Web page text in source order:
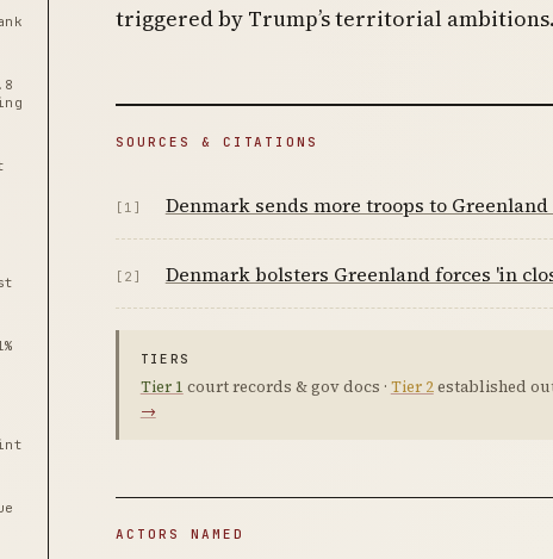
triggered by Trump’s territorial ambitions.
SOURCES & CITATIONS
[1] Denmark sends more troops to
[2] Denmark bolsters Greenland forces 'in
TIERS
Tier 1 court records & gov docs · Tier 2established
→
ACTORS NAMED